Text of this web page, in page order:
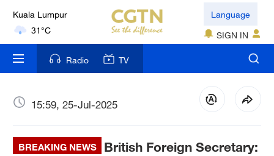
Kuala Lumpur
31°C
London
18°C
Nairobi
Bengaluru
Language
SIGN IN
Radio TV
15:59, 25-Jul-2025
BREAKING NEWS
British Foreign Secretary: